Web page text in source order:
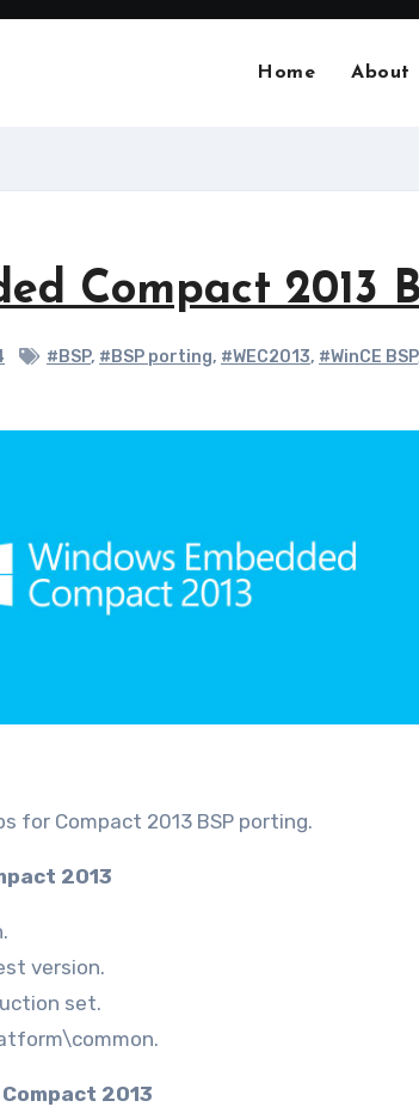
Home About
Compact 2013
#BSP, #BSP porting, #WEC2013, #WinCE BSP
for Compact 2013 BSP porting.
2013
version.
set.
2013